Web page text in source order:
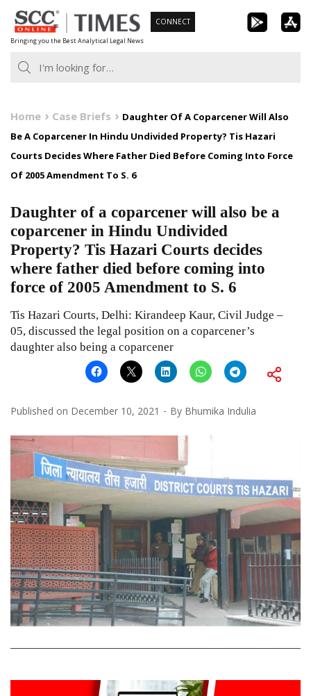
Skip
to
content
Bringing you the Best Analytical Legal News
CONNECT
Home Case Briefs
Daughter Of A Coparcener Will Also
Be A Coparcener In Hindu Undivided Property? Tis Hazari
Courts Decides Where Father Died Before Coming Into Force
Of 2005 Amendment To S. 6
Daughter of a coparcener will also be a
coparcener in Hindu Undivided
Property? Tis Hazari Courts decides
where father died before coming into
force of 2005 Amendment to S. 6
Tis Hazari Courts, Delhi: Kirandeep Kaur, Civil Judge –
05, discussed the legal position on a coparcener’s
daughter also being a coparcener
Published on December 10, 2021 By Bhumika Indulia